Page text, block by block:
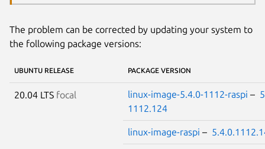
The problem can be corrected by updating your system to
the following package versions:
UBUNTU RELEASE PACKAGE VERSION
20.04 LTS focal linux-image-5.4.0-1112-raspi –
1112.124
linux-image-raspi –